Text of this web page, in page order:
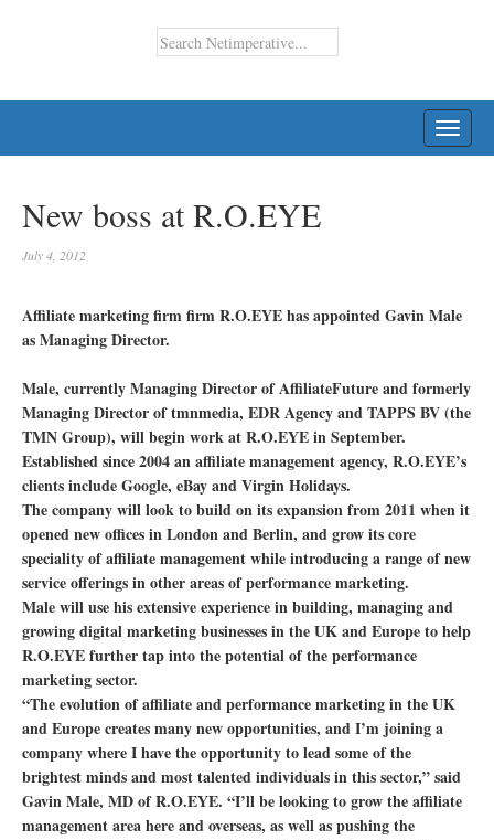
New boss at R.O.EYE
July 4, 2012
Affiliate marketing firm firm R.O.EYE has appointed Gavin Male
as Managing Director.
Male, currently Managing Director of AffiliateFuture and formerly
Managing Director of tmnmedia, EDR Agency and TAPPS BV (the
TMN Group), will begin work at R.O.EYE in September.
Established since 2004 an affiliate management agency, R.O.EYE’s
clients include Google, eBay and Virgin Holidays.
The company will look to build on its expansion from 2011 when it
opened new offices in London and Berlin, and grow its core
speciality of affiliate management while introducing a range of new
service offerings in other areas of performance marketing.
Male will use his extensive experience in building, managing and
growing digital marketing businesses in the UK and Europe to help
R.O.EYE further tap into the potential of the performance
marketing sector.
“The evolution of affiliate and performance marketing in the UK
and Europe creates many new opportunities, and I’m joining a
company where I have the opportunity to lead some of the
brightest minds and most talented individuals in this sector,” said
Gavin Male, MD of R.O.EYE. “I’ll be looking to grow the affiliate
management area here and overseas, as well as pushing the